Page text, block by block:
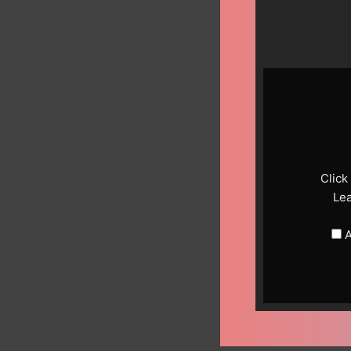
Display
Click